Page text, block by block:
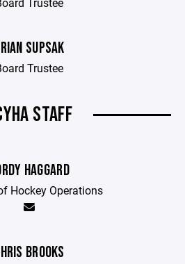
SUPSAK
Trustee
STAFF
HAGGARD
Hockey Operations
BROOKS